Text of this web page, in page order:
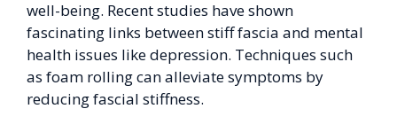
well-being. Recent studies have shown
fascinating links between stiff fascia and mental
health issues like depression. Techniques such
as foam rolling can alleviate symptoms by
reducing fascial stiffness.